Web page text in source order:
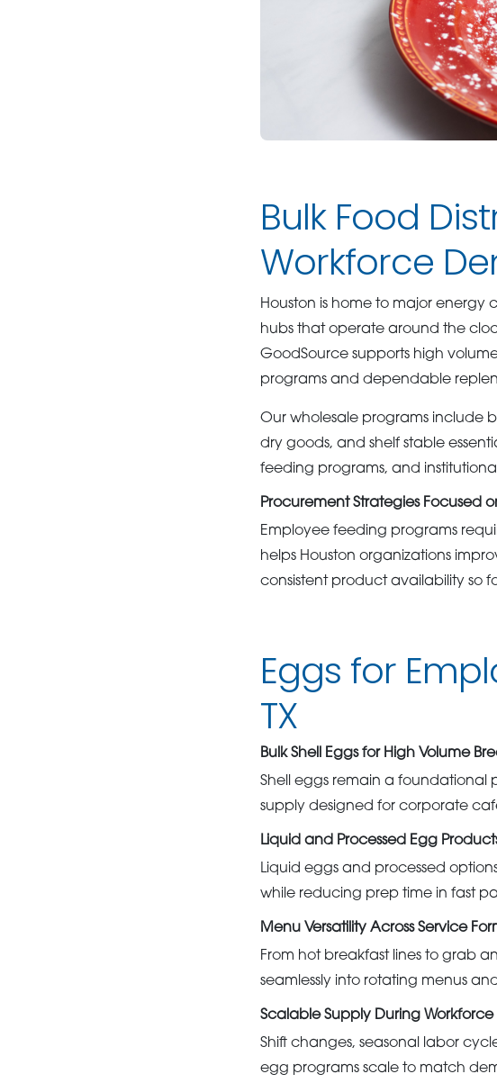
Bulk Food
Workforce
Houston is home to major energy
hubs that operate around the
GoodSource supports high
programs and dependable
Our wholesale programs include
dry goods, and shelf stable
feeding programs, and
Procurement Strategies Focused
Employee feeding programs
helps Houston organizations
consistent product availability so
Eggs for
TX
Bulk Shell Eggs for High Volume
Shell eggs remain a foundational
supply designed for corporate
Liquid and Processed Egg
Liquid eggs and processed
while reducing prep time in fast
Menu Versatility Across Service
From hot breakfast lines to grab
seamlessly into rotating menus
Scalable Supply During Workforce
Shift changes, seasonal labor
egg programs scale to match